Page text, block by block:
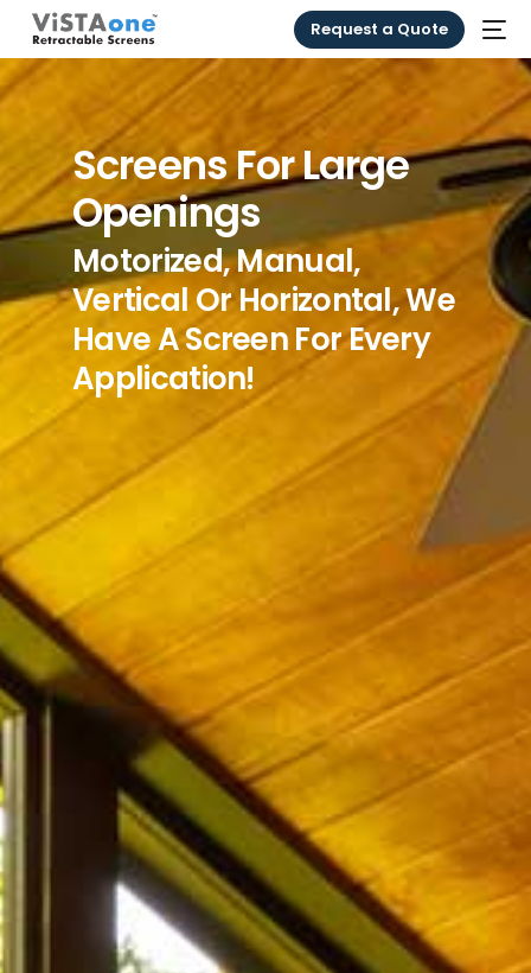
Request a Quote
Screens For Large
Openings
Motorized, Manual,
Vertical Or Horizontal, We
Have A Screen For Every
Application!